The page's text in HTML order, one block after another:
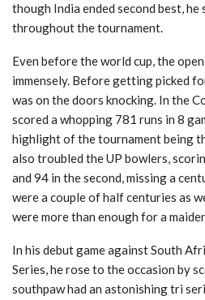
though India ended second best, he
throughout the tournament.
Even before the world cup, the
immensely. Before getting picked
was on the doors knocking. In the
scored a whopping 781 runs in 8
highlight of the tournament being
also troubled the UP bowlers,
and 94 in the second, missing a
were a couple of half centuries as
were more than enough for a
In his debut game against South
Series, he rose to the occasion by
southpaw had an astonishing tri